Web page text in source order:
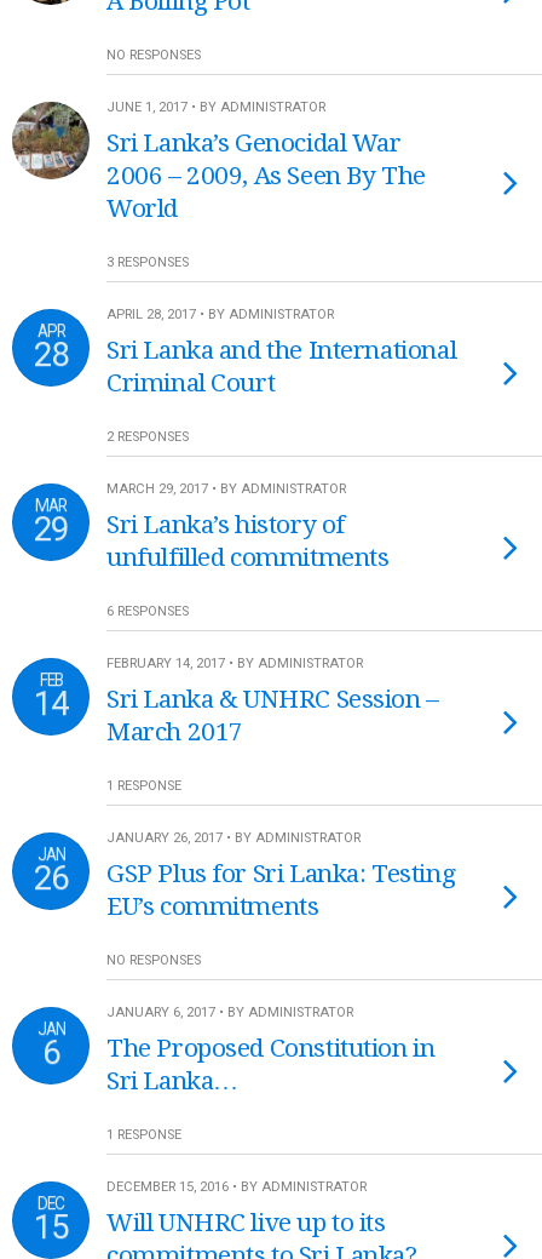
NO RESPONSES
JUNE 1, 2017 • BY ADMINISTRATOR
Sri Lanka’s Genocidal War
2006 – 2009, As Seen By The
World
3 RESPONSES
APR
28
APRIL 28, 2017 • BY ADMINISTRATOR
Sri Lanka and the International
Criminal Court
2 RESPONSES
MAR
29
MARCH 29, 2017 • BY ADMINISTRATOR
Sri Lanka’s history of
unfulfilled commitments
6 RESPONSES
FEB
14
FEBRUARY 14, 2017 • BY ADMINISTRATOR
Sri Lanka & UNHRC Session –
March 2017
1 RESPONSE
JAN
26
JANUARY 26, 2017 • BY ADMINISTRATOR
GSP Plus for Sri Lanka: Testing
EU’s commitments
NO RESPONSES
JAN
6
JANUARY 6, 2017 • BY ADMINISTRATOR
The Proposed Constitution in
Sri Lanka…
1 RESPONSE
DEC
15
DECEMBER 15, 2016 • BY ADMINISTRATOR
Will UNHRC live up to its